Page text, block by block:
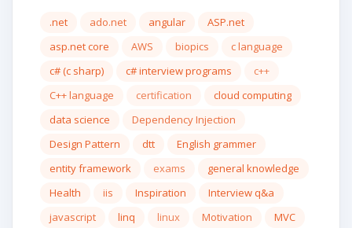
.net ado.net angular
ASP.net
asp.net core
AWS biopics
c language
c# (c sharp)
c# interview programs
c++
C++ language
certification
cloud computing
data science
Dependency Injection
Design Pattern
dtt
English grammer
entity framework
exams
general knowledge
Health
iis Inspiration
Interview q&a
javascript
linq linux Motivation
MVC